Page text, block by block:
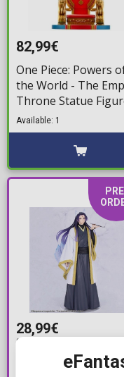
82,99€
One Piece: Powers
the World - The
Throne Statue
(28cm)
Available: 1
28,99€
31,99€
Touhou Project